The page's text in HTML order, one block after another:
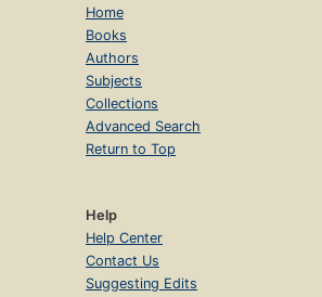
Home
Books
Authors
Subjects
Collections
Advanced Search
Return to Top
Help
Help Center
Contact Us
Suggesting Edits